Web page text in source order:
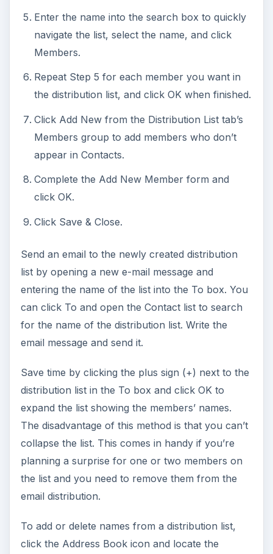
Enter the name into the search box to quickly
navigate the list, select the name, and click
Members.
Repeat Step 5 for each member you want in
the distribution list, and click OK when finished.
Click Add New from the Distribution List tab’s
Members group to add members who don’t
appear in Contacts.
Complete the Add New Member form and
click OK.
Click Save & Close.
Send an email to the newly created distribution
list by opening a new e-mail message and
entering the name of the list into the To box. You
can click To and open the Contact list to search
for the name of the distribution list. Write the
email message and send it.
Save time by clicking the plus sign (+) next to the
distribution list in the To box and click OK to
expand the list showing the members’ names.
The disadvantage of this method is that you can’t
collapse the list. This comes in handy if you’re
planning a surprise for one or two members on
the list and you need to remove them from the
email distribution.
To add or delete names from a distribution list,
click the Address Book icon and locate the